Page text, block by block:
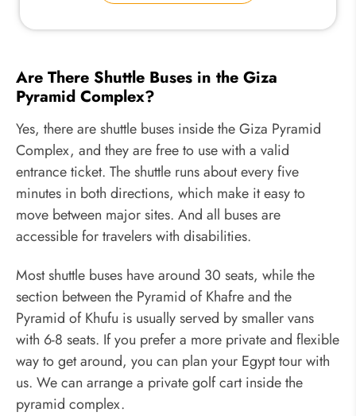
Are There Shuttle Buses in the Giza
Pyramid Complex?
Yes, there are shuttle buses inside the Giza Pyramid
Complex, and they are free to use with a valid
entrance ticket. The shuttle runs about every five
minutes in both directions, which make it easy to
move between major sites. And all buses are
accessible for travelers with disabilities.
Most shuttle buses have around 30 seats, while the
section between the Pyramid of Khafre and the
Pyramid of Khufu is usually served by smaller vans
with 6-8 seats. If you prefer a more private and flexible
way to get around, you can plan your Egypt tour with
us. We can arrange a private golf cart inside the
pyramid complex.